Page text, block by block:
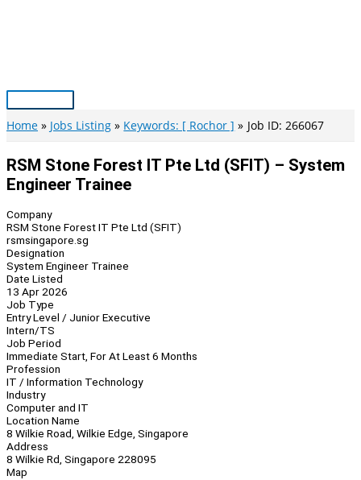
Main
Menu
Home Jobs Listing Keywords: [ Rochor ] Job ID: 266067
RSM Stone Forest IT Pte Ltd (SFIT) – System
Engineer Trainee
Company
RSM Stone Forest IT Pte Ltd (SFIT)
rsmsingapore.sg
Designation
System Engineer Trainee
Date Listed
13 Apr 2026
Job Type
Entry Level / Junior Executive
Intern/TS
Job Period
Immediate Start, For At Least 6 Months
Profession
IT / Information Technology
Industry
Computer and IT
Location Name
8 Wilkie Road, Wilkie Edge, Singapore
Address
8 Wilkie Rd, Singapore 228095
Map